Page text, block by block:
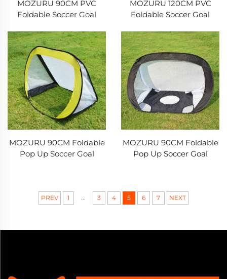
MOZURU 90CM PVC
Foldable Soccer Goal
MOZURU 120CM PVC
Foldable Soccer Goal
MOZURU 90CM Foldable
Pop Up Soccer Goal
MOZURU 90CM Foldable
Pop Up Soccer Goal
PREV 1 3 4 5 6 7 NEXT